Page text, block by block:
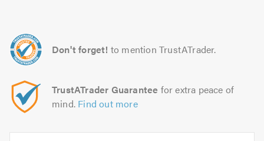
Don't forget! to mention TrustATrader.
TrustATrader Guarantee for extra peace of
mind. Find out more